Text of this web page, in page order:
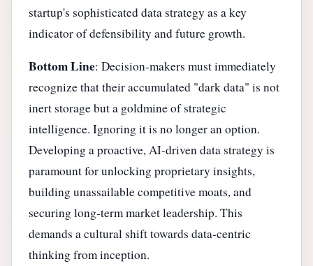
startup's sophisticated data strategy as a key
indicator of defensibility and future growth.
Bottom Line: Decision-makers must immediately
recognize that their accumulated "dark data" is not
inert storage but a goldmine of strategic
intelligence. Ignoring it is no longer an option.
Developing a proactive, AI-driven data strategy is
paramount for unlocking proprietary insights,
building unassailable competitive moats, and
securing long-term market leadership. This
demands a cultural shift towards data-centric
thinking from inception.